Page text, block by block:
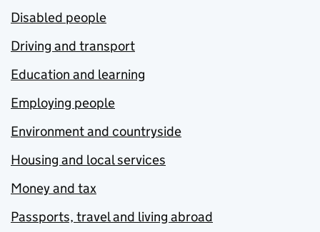
Disabled people
Driving and transport
Education and learning
Employing people
Environment and countryside
Housing and local services
Money and tax
Passports, travel and living abroad